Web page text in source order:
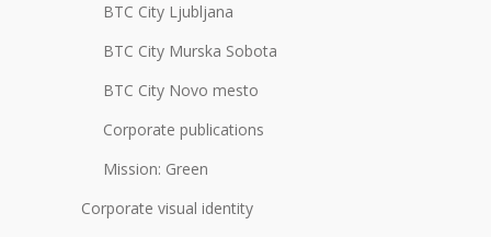
BTC City Ljubljana
BTC City Murska Sobota
BTC City Novo mesto
Corporate publications
Mission: Green
Corporate visual identity